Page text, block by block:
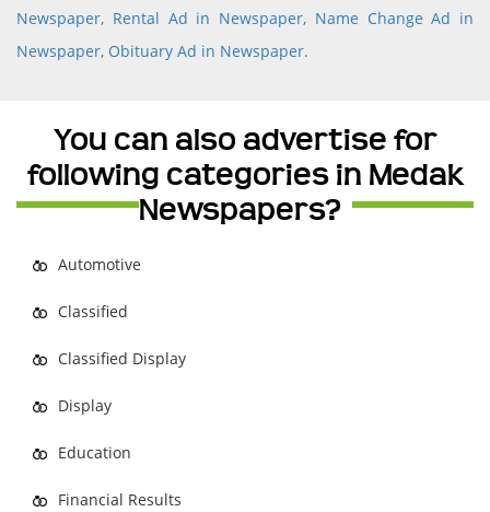
Newspaper, Rental Ad in Newspaper, Name Change Ad in
Newspaper, Obituary Ad in Newspaper.
You can also advertise for
following categories in Medak
Newspapers?
Automotive
Classified
Classified Display
Display
Education
Financial Results